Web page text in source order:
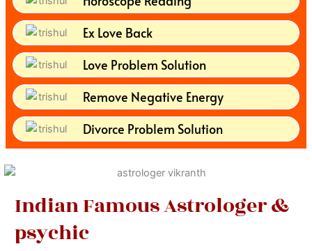
Ex Love Back
Love Problem Solution
Remove Negative Energy
Divorce Problem Solution
Indian Famous Astrologer &
psychic